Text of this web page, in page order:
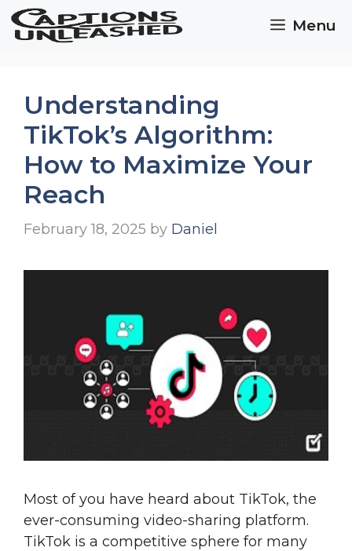
Skip
Menu
Understanding
TikTok’s Algorithm:
How to Maximize Your
Reach
February 18, 2025 by Daniel
Most of you have heard about TikTok, the
ever-consuming video-sharing platform.
TikTok is a competitive sphere for many